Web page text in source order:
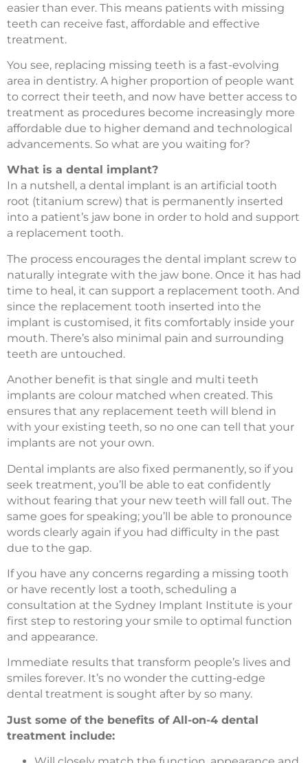
easier than ever. This means patients with missing
teeth can receive fast, affordable and effective
treatment.
You see, replacing missing teeth is a fast-evolving
area in dentistry. A higher proportion of people want
to correct their teeth, and now have better access to
treatment as procedures become increasingly more
affordable due to higher demand and technological
advancements. So what are you waiting for?
What is a dental implant?
In a nutshell, a dental implant is an artificial tooth
root (titanium screw) that is permanently inserted
into a patient’s jaw bone in order to hold and support
a replacement tooth.
The process encourages the dental implant screw to
naturally integrate with the jaw bone. Once it has had
time to heal, it can support a replacement tooth. And
since the replacement tooth inserted into the
implant is customised, it fits comfortably inside your
mouth. There’s also minimal pain and surrounding
teeth are untouched.
Another benefit is that single and multi teeth
implants are colour matched when created. This
ensures that any replacement teeth will blend in
with your existing teeth, so no one can tell that your
implants are not your own.
Dental implants are also fixed permanently, so if you
seek treatment, you’ll be able to eat confidently
without fearing that your new teeth will fall out. The
same goes for speaking; you’ll be able to pronounce
words clearly again if you had difficulty in the past
due to the gap.
If you have any concerns regarding a missing tooth
or have recently lost a tooth, scheduling a
consultation at the Sydney Implant Institute is your
first step to restoring your smile to optimal function
and appearance.
Immediate results that transform people’s lives and
smiles forever. It’s no wonder the cutting-edge
dental treatment is sought after by so many.
Just some of the benefits of All-on-4 dental
treatment include: